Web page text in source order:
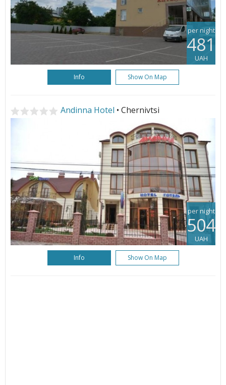
per night
481
UAH
Info Show On Map
Andinna Hotel • Chernivtsi
per night
504
UAH
Info Show On Map